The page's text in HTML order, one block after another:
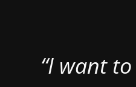
“I want